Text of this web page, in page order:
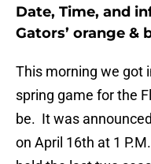
Date, Time, and
Gators’ orange &
This morning we got
spring game for the
be. It was
on April 16th at 1